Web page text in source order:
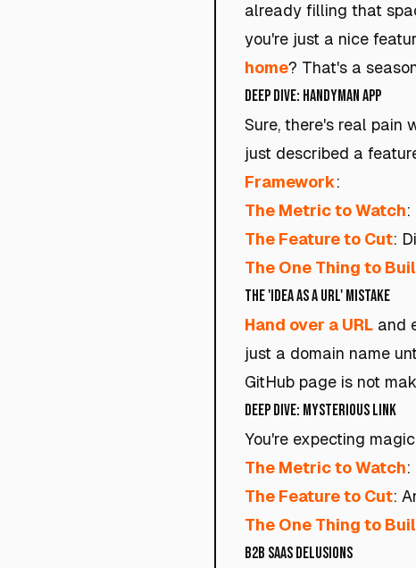
already filling that
you're just a nice
home? That's a
Deep Dive: Handyman App
Sure, there's real pain
just described a
Framework:
The Metric to Watch:
The Feature to Cut:
The One Thing to
The 'Idea as a URL' Mistake
Hand over a URL and
just a domain name
GitHub page is not
Deep Dive: Mysterious Link
You're expecting
The Metric to Watch:
The Feature to Cut:
The One Thing to
B2B SaaS Delusions